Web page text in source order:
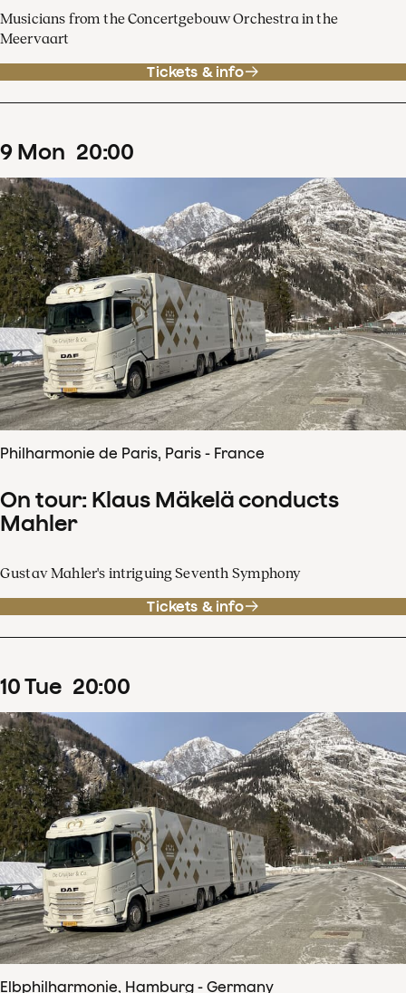
Musicians from the Concertgebouw Orchestra in the
Meervaart
Tickets & info
9 Mon 20:00
Philharmonie de Paris, Paris - France
On tour: Klaus Mäkelä conducts
Mahler
Gustav Mahler's intriguing Seventh Symphony
Tickets & info
10Tue 20:00
Elbphilharmonie, Hamburg - Germany